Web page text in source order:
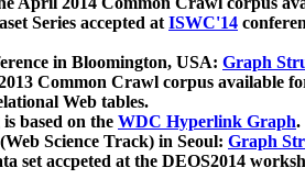
Series accepted atISWC'14
in Bloomington, USA: Graph
Common Crawl corpus available
Web tables.
based on the WDC Hyperlink Graph.
Science Track) in Seoul: Graph
accpeted at the DEOS2014